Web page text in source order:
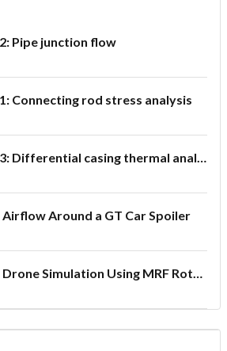
Pipe junction flow
Connecting rod stress analysis
Tutorial 3: Differential casing thermal analysis
Around a GT Car Spoiler
Tutorial: Drone Simulation Using MRF Rotating Zones